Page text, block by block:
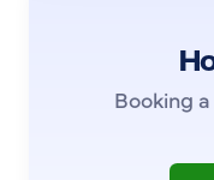
Booking